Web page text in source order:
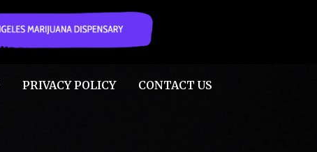
PRIVACY POLICY CONTACT US